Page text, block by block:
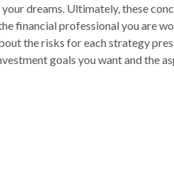
dreams. Ultimately, these
financial professional you are
the risks for each strategy
goals you want and the